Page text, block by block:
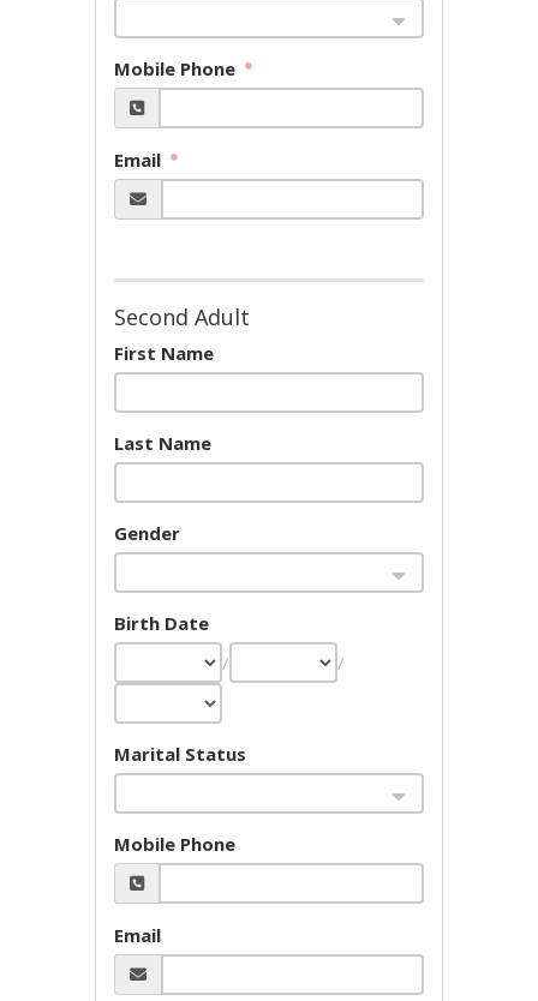
Mobile Phone
Email
Second Adult
First Name
Last Name
Gender
Birth Date
/
/
Marital Status
Mobile Phone
Email